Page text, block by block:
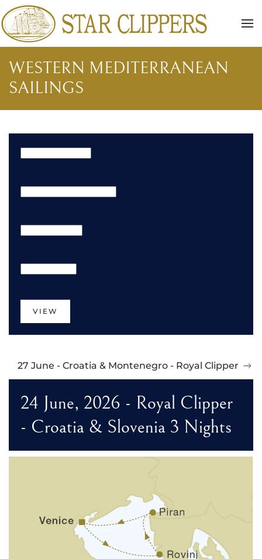
Skip to main content
WESTERN MEDITERRANEAN
SAILINGS
VIEW
27 June - Croatia & Montenegro - Royal Clipper
24 June, 2026 - Royal Clipper
- Croatia & Slovenia 3 Nights